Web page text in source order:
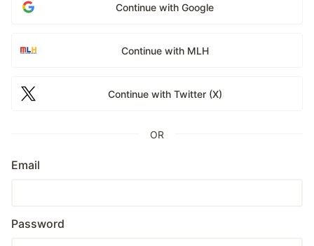
Continue with Google
Continue with MLH
Continue with Twitter (X)
OR
Email
Password